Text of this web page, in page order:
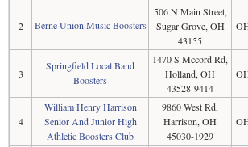
2 Berne Union Music Boosters
506 N Main Street,
Sugar Grove, OH
43155
3
Springfield Local Band
Boosters
1470 S Mccord Rd,
Holland, OH
43528-9414
4
William Henry Harrison
Senior And Junior High
Athletic Boosters Club
9860 West Rd,
Harrison, OH
45030-1929